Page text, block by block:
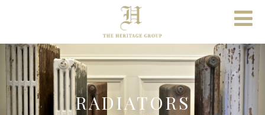
RADIATORS